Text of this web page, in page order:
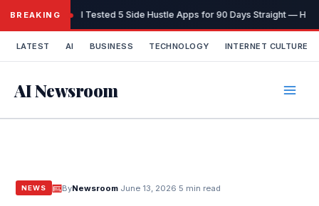
content
BREAKING I Tested 5 Side Hustle Apps for 90 Days Straight —
LATEST AI BUSINESS TECHNOLOGY INTERNET CULTURE
AI Newsroom
NEWS ByNewsroom· June 13, 2026 5 min read